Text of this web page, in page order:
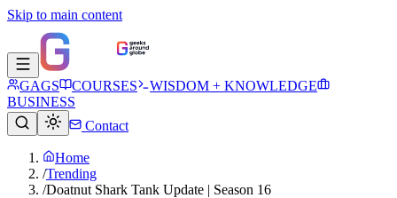
Skip to main content
GAGS COURSES
WISDOM + KNOWLEDGE
BUSINESS
Contact
Home
/Trending
/Doatnut Shark Tank Update | Season 16